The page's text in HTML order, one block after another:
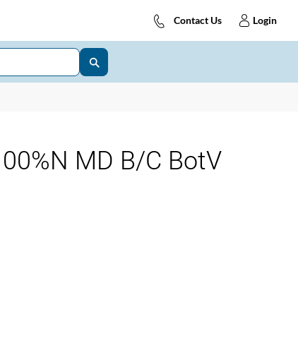
Contact Us Login
MD B/C BotV